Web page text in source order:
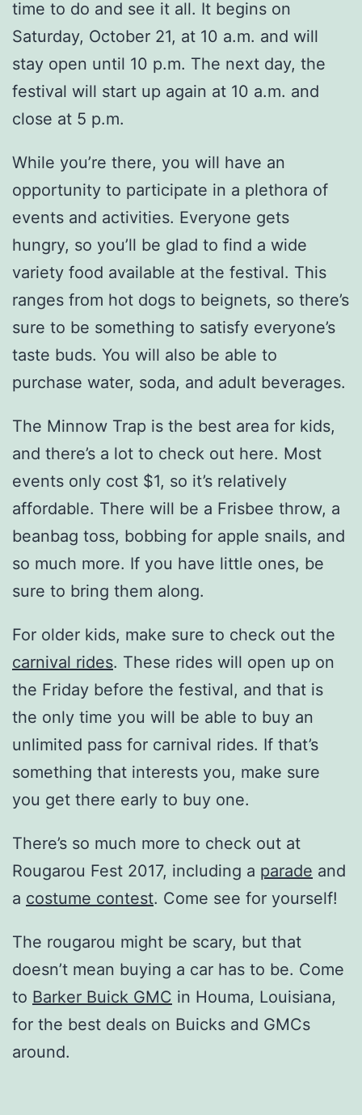
time to do and see it all. It begins on
Saturday, October 21, at 10 a.m. and will
stay open until 10 p.m. The next day, the
festival will start up again at 10 a.m. and
close at 5 p.m.
While you’re there, you will have an
opportunity to participate in a plethora of
events and activities. Everyone gets
hungry, so you’ll be glad to find a wide
variety food available at the festival. This
ranges from hot dogs to beignets, so there’s
sure to be something to satisfy everyone’s
taste buds. You will also be able to
purchase water, soda, and adult beverages.
The Minnow Trap is the best area for kids,
and there’s a lot to check out here. Most
events only cost $1, so it’s relatively
affordable. There will be a Frisbee throw, a
beanbag toss, bobbing for apple snails, and
so much more. If you have little ones, be
sure to bring them along.
For older kids, make sure to check out the
carnival rides. These rides will open up on
the Friday before the festival, and that is
the only time you will be able to buy an
unlimited pass for carnival rides. If that’s
something that interests you, make sure
you get there early to buy one.
There’s so much more to check out at
Rougarou Fest 2017, including a parade and
a costume contest. Come see for yourself!
The rougarou might be scary, but that
doesn’t mean buying a car has to be. Come
to Barker Buick GMC in Houma, Louisiana,
for the best deals on Buicks and GMCs
around.